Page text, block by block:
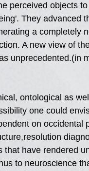
perceived objects
They advanced
a completely
A new view of
unprecedented.(in
ontological as
one could
on occidental
have rendered
to neuroscience